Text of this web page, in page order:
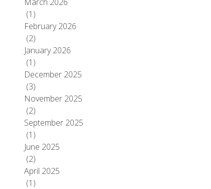
(1)
February 2026
(2)
January 2026
(1)
December 2025
(3)
November 2025
(2)
September 2025
(1)
June 2025
(2)
April 2025
(1)